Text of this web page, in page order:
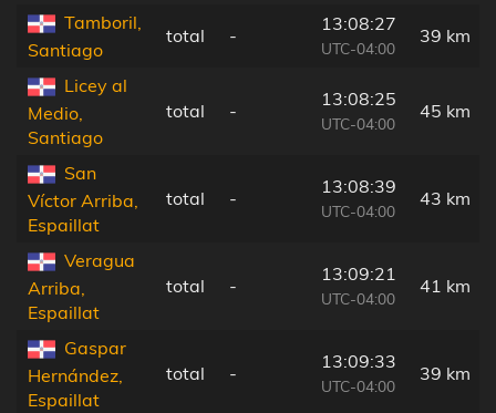
Tamboril,
Santiago
total -
13:08:27
UTC-04:00
39 km
Licey al
Medio,
Santiago
total -
13:08:25
UTC-04:00
45 km
San
Víctor Arriba,
Espaillat
total -
13:08:39
UTC-04:00
43 km
Veragua
Arriba,
Espaillat
total -
13:09:21
UTC-04:00
41 km
Gaspar
Hernández,
Espaillat
total -
13:09:33
UTC-04:00
39 km